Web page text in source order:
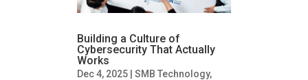
Building a Culture of
Cybersecurity That Actually
Works
Dec 4, 2025 SMB Technology,